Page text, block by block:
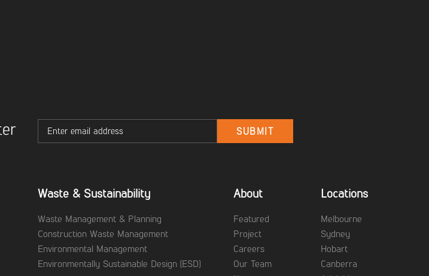
EmailSUBMIT
Waste & Sustainability
Waste Management & Planning
Construction Waste Management
Environmental Management
Environmentally Sustainable Design (ESD)
About
Featured
Project
Careers
Our Team
Locations
Melbourne
Sydney
Hobart
Canberra